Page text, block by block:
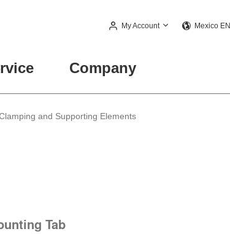
My Account Mexico EN
Company
and Supporting Elements
Tab